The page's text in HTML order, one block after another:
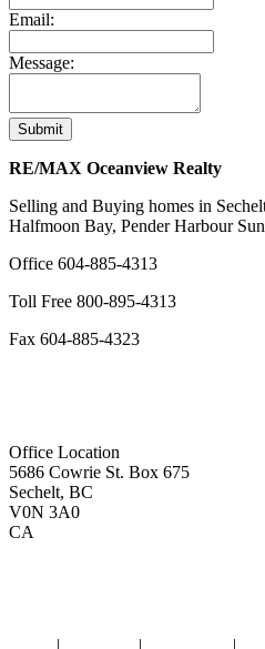
Email:
Message:
Submit
RE/MAX Oceanview Realty
Selling and Buying homes in
Halfmoon Bay, Pender Harbour
Office 604-885-4313
Toll Free 800-895-4313
Fax 604-885-4323
Office Location
5686 Cowrie St. Box 675
Sechelt, BC
V0N 3A0
CA
| | |